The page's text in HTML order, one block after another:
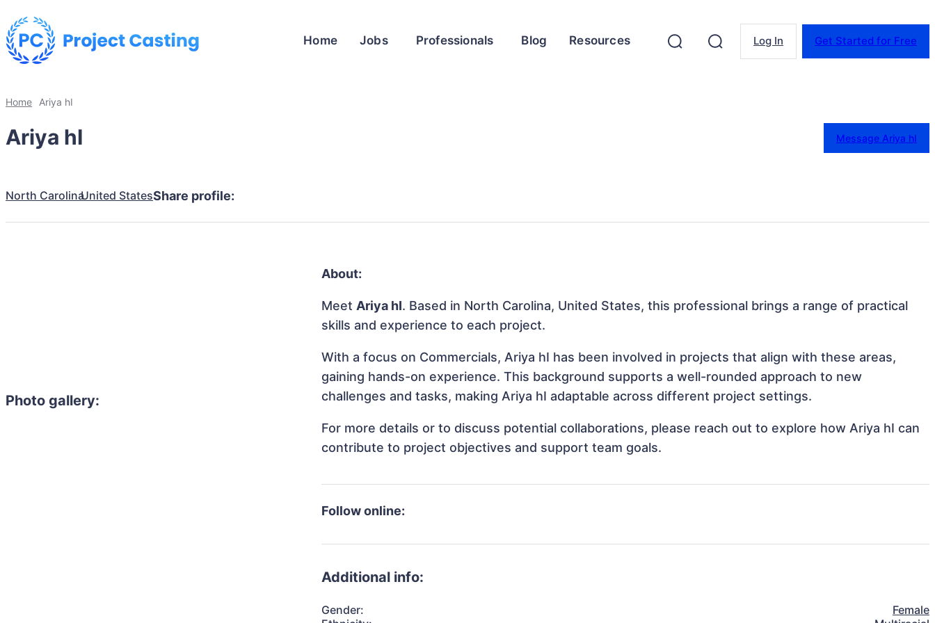
Home Jobs Professionals Blog Resources Log In Get Started for Free
Home Ariya hI
Ariya hI Message Ariya hI
North CarolinaUnited StatesShare profile:
Photo gallery:
About:
MeetAriya hI. Based in North Carolina, United States, this professional brings a range of practical
skills and experience to each project.
With a focus on Commercials, Ariya hI has been involved in projects that align with these areas,
gaining hands-on experience. This background supports a well-rounded approach to new
challenges and tasks, making Ariya hI adaptable across different project settings.
For more details or to discuss potential collaborations, please reach out to explore how Ariya hI can
contribute to project objectives and support team goals.
Follow online:
Additional info:
Gender:
Female